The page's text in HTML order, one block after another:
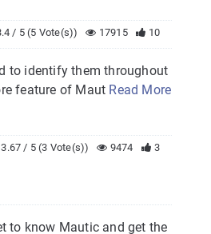
10
17915
/ 5 (5 Vote(s))
to identify them throughout
feature of Maut Read More
3
9474
3.67 / 5 (3 Vote(s))
to know Mautic and get the